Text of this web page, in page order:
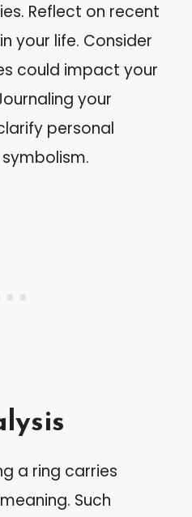
Reflect on recent
your life. Consider
could impact your
your
personal
a ring carries
Such